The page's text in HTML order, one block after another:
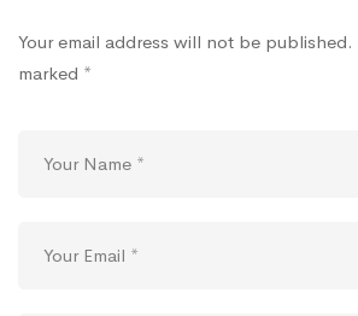
Your email address will not be published.
marked *